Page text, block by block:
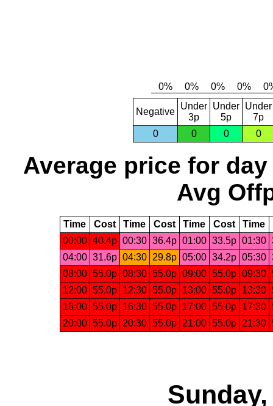
Negative
Under
3p
Under
5p
Under
7p
0
0 0 0
Average price for day
Avg
Time Cost Time Cost Time Cost Time
00:00 40.4p 00:30 36.4p 01:00 33.5p 01:30
04:00 31.6p 04:30 29.8p 05:00 34.2p 05:30
08:00 55.0p 08:30 55.0p 09:00 55.0p 09:30
12:00 55.0p 12:30 55.0p 13:00 55.0p 13:30
16:00 55.0p 16:30 55.0p 17:00 55.0p 17:30
20:00 55.0p 20:30 55.0p 21:00 55.0p 21:30